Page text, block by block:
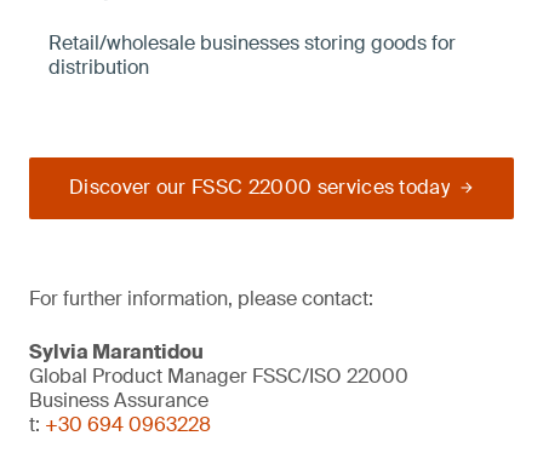
Retail/wholesale businesses storing goods for
distribution
Discover our FSSC 22000 services today
For further information, please contact:
Sylvia Marantidou
Global Product Manager FSSC/ISO 22000
Business Assurance
t: +30 694 0963228